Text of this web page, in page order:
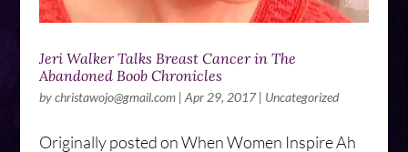
Jeri Walker Talks Breast Cancer in The
Abandoned Boob Chronicles
bychristawojo@gmail.com| Apr 29, 2017| Uncategorized
Originally posted on When Women Inspire Ah